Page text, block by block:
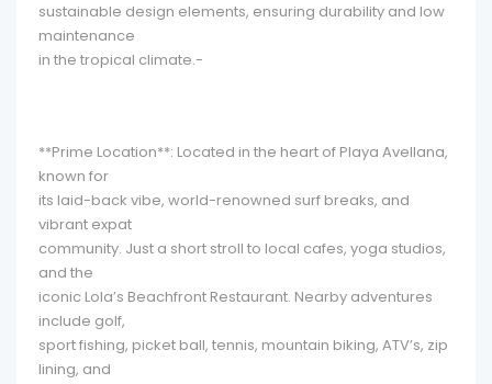
sustainable design elements, ensuring durability and low
maintenance
in the tropical climate.-
**Prime Location**: Located in the heart of Playa Avellana,
known for
its laid-back vibe, world-renowned surf breaks, and
vibrant expat
community. Just a short stroll to local cafes, yoga studios,
and the
iconic Lola’s Beachfront Restaurant. Nearby adventures
include golf,
sport fishing, picket ball, tennis, mountain biking, ATV’s, zip
lining, and